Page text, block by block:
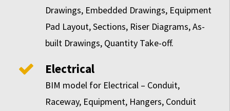
Drawings, Embedded Drawings, Equipment
Pad Layout, Sections, Riser Diagrams, As-
built Drawings, Quantity Take-off.
Electrical
BIM model for Electrical – Conduit,
Raceway, Equipment, Hangers, Conduit